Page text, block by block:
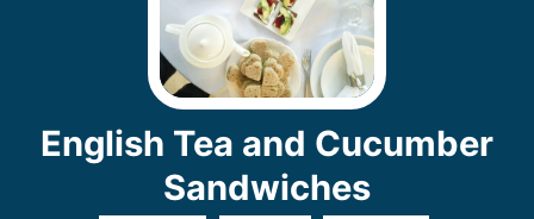
English Tea and Cucumber
Sandwiches